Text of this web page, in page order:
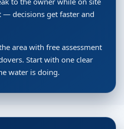
— decisions get faster and
area with free assessment
Start with one clear
water is doing.